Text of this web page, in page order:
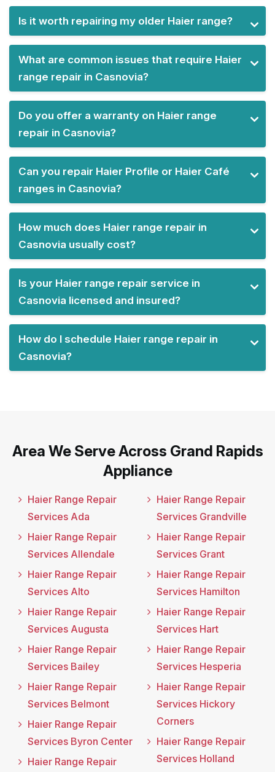
Is it worth repairing my older Haier range?
What are common issues that require Haier
range repair in Casnovia?
Do you offer a warranty on Haier range
repair in Casnovia?
Can you repair Haier Profile or Haier Café
ranges in Casnovia?
How much does Haier range repair in
Casnovia usually cost?
Is your Haier range repair service in
Casnovia licensed and insured?
How do I schedule Haier range repair in
Casnovia?
Area We Serve Across Grand Rapids
Appliance
Haier Range Repair
Services Ada
Haier Range Repair
Services Allendale
Haier Range Repair
Services Alto
Haier Range Repair
Services Augusta
Haier Range Repair
Services Bailey
Haier Range Repair
Services Belmont
Haier Range Repair
Services Byron Center
Haier Range Repair
Haier Range Repair
Services Grandville
Haier Range Repair
Services Grant
Haier Range Repair
Services Hamilton
Haier Range Repair
Services Hart
Haier Range Repair
Services Hesperia
Haier Range Repair
Services Hickory
Corners
Haier Range Repair
Services Holland